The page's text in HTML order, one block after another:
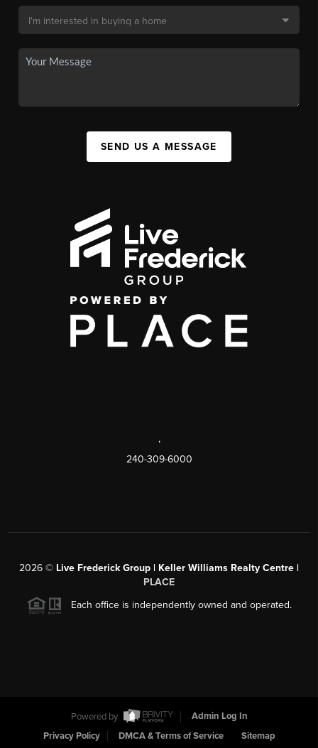
SEND US A MESSAGE
,
240-309-6000
2026 © Live Frederick Group | Keller Williams Realty Centre |
PLACE
Each office is independently owned and operated.
Powered by
Admin Log In
Privacy Policy
DMCA & Terms of Service Sitemap